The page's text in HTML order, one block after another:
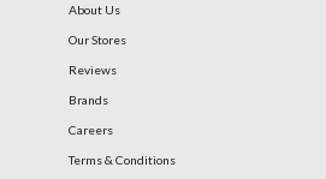
About Us
Our Stores
Reviews
Brands
Careers
Terms & Conditions